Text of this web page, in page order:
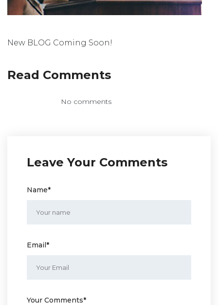
New BLOG Coming Soon!
Read Comments
No comments
Leave Your Comments
Name*
Email*
Your Comments*